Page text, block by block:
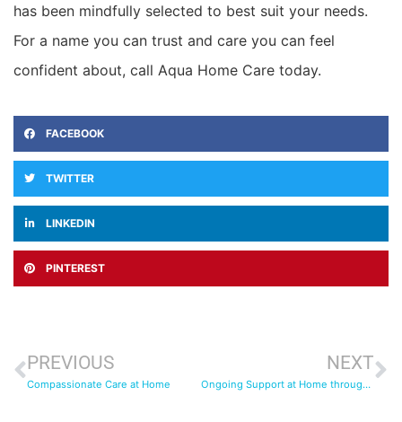
has been mindfully selected to best suit your needs.
For a name you can trust and care you can feel
confident about, call Aqua Home Care today.
FACEBOOK
TWITTER
LINKEDIN
PINTEREST
PREVIOUS
Compassionate Care at Home
NEXT
Ongoing Support at Home through an Ongoing Pandemic